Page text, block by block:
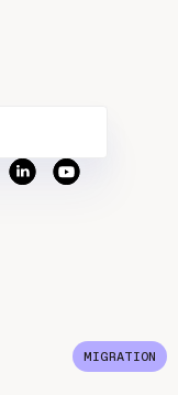
MIGRATION